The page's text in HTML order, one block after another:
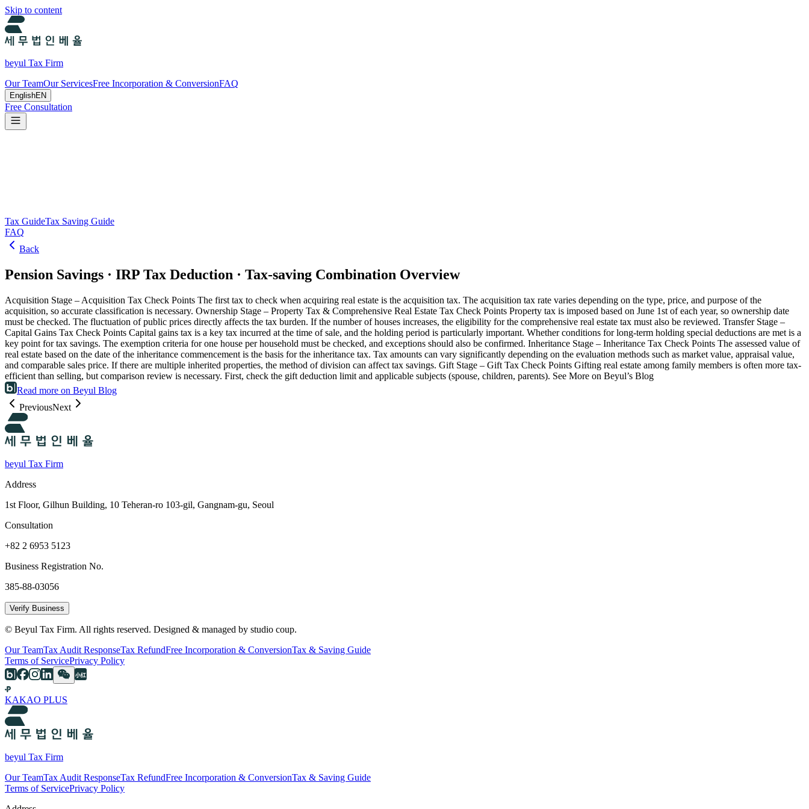
Skip to content
beyul Tax Firm
Our TeamOur ServicesFree Incorporation & ConversionFAQ
EnglishEN
Free Consultation
Tax GuideTax Saving Guide
FAQ
Back
Pension Savings · IRP Tax Deduction · Tax-saving Combination Overview
Acquisition Stage – Acquisition Tax Check Points The first tax to check when acquiring real estate is the acquisition tax. The acquisition tax rate varies depending on the type, price, and purpose of the
acquisition, so accurate classification is necessary. Ownership Stage – Property Tax & Comprehensive Real Estate Tax Check Points Property tax is imposed based on June 1st of each year, so ownership date
must be checked. The fluctuation of public prices directly affects the tax burden. If the number of houses increases, the eligibility for the comprehensive real estate tax must also be reviewed. Transfer Stage –
Capital Gains Tax Check Points Capital gains tax is a key tax incurred at the time of sale, and the holding period is particularly important. Whether conditions for long-term holding special deductions are met is a
key point for tax savings. The exemption criteria for one house per household must be checked, and exceptions should also be confirmed. Inheritance Stage – Inheritance Tax Check Points The assessed value of
real estate based on the date of the inheritance commencement is the basis for the inheritance tax. Tax amounts can vary significantly depending on the evaluation methods such as market value, appraisal value,
and comparable sales price. If there are multiple inherited properties, the method of division can affect tax savings. Gift Stage – Gift Tax Check Points Gifting real estate among family members is often more tax-
efficient than selling, but comparison review is necessary. First, check the gift deduction limit and applicable subjects (spouse, children, parents). See More on Beyul’s Blog
Read more on Beyul Blog
PreviousNext
beyul Tax Firm
Address
1st Floor, Gilhun Building, 10 Teheran-ro 103-gil, Gangnam-gu, Seoul
Consultation
+82 2 6953 5123
Business Registration No.
385-88-03056
Verify Business
© Beyul Tax Firm. All rights reserved. Designed & managed by studio coup.
Our TeamTax Audit ResponseTax RefundFree Incorporation & ConversionTax & Saving Guide
Terms of ServicePrivacy Policy
KAKAO PLUS
beyul Tax Firm
Our TeamTax Audit ResponseTax RefundFree Incorporation & ConversionTax & Saving Guide
Terms of ServicePrivacy Policy